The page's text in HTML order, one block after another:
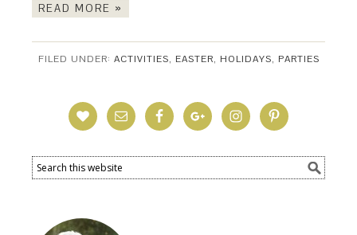
READ MORE »
FILED UNDER: ACTIVITIES, EASTER, HOLIDAYS, PARTIES